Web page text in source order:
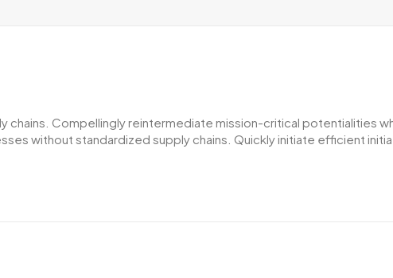
Compellingly reintermediate mission-critical potentialities
without standardized supply chains. Quickly initiate efficient